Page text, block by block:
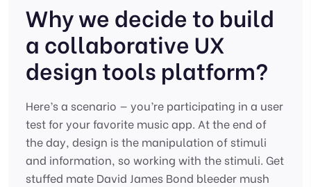
Why we decide to build
a collaborative UX
design tools platform?
Here’s a scenario — you’re participating in a user
test for your favorite music app. At the end of
the day, design is the manipulation of stimuli
and information, so working with the stimuli. Get
stuffed mate David James Bond bleeder mush